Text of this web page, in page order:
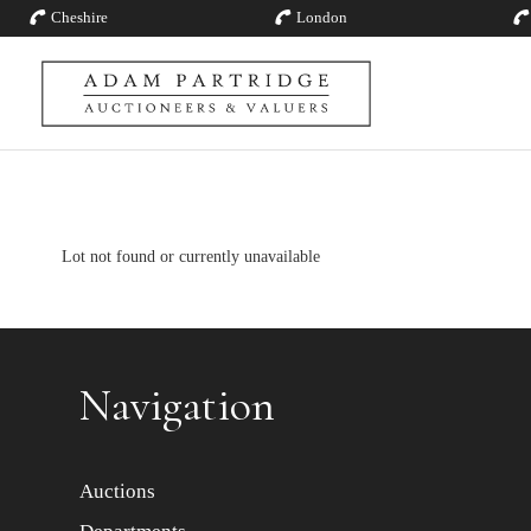
Cheshire London
Lot not found or currently unavailable
Navigation
Auctions